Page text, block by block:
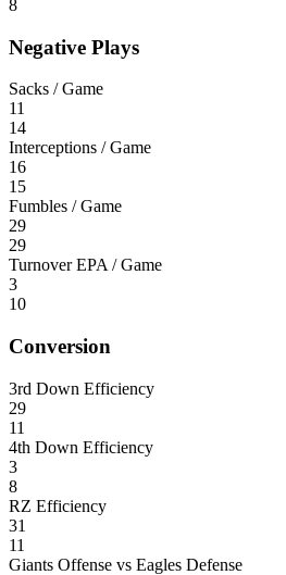
8
Negative Plays
Sacks / Game
11
14
Interceptions / Game
16
15
Fumbles / Game
29
29
Turnover EPA / Game
3
10
Conversion
3rd Down Efficiency
29
11
4th Down Efficiency
3
8
RZ Efficiency
31
11
Giants Offense vs Eagles Defense